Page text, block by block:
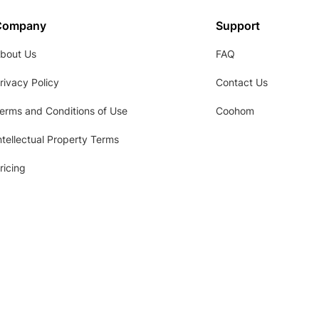
Us
Policy
and Conditions of Use
Property Terms
Support
FAQ
Contact Us
Coohom